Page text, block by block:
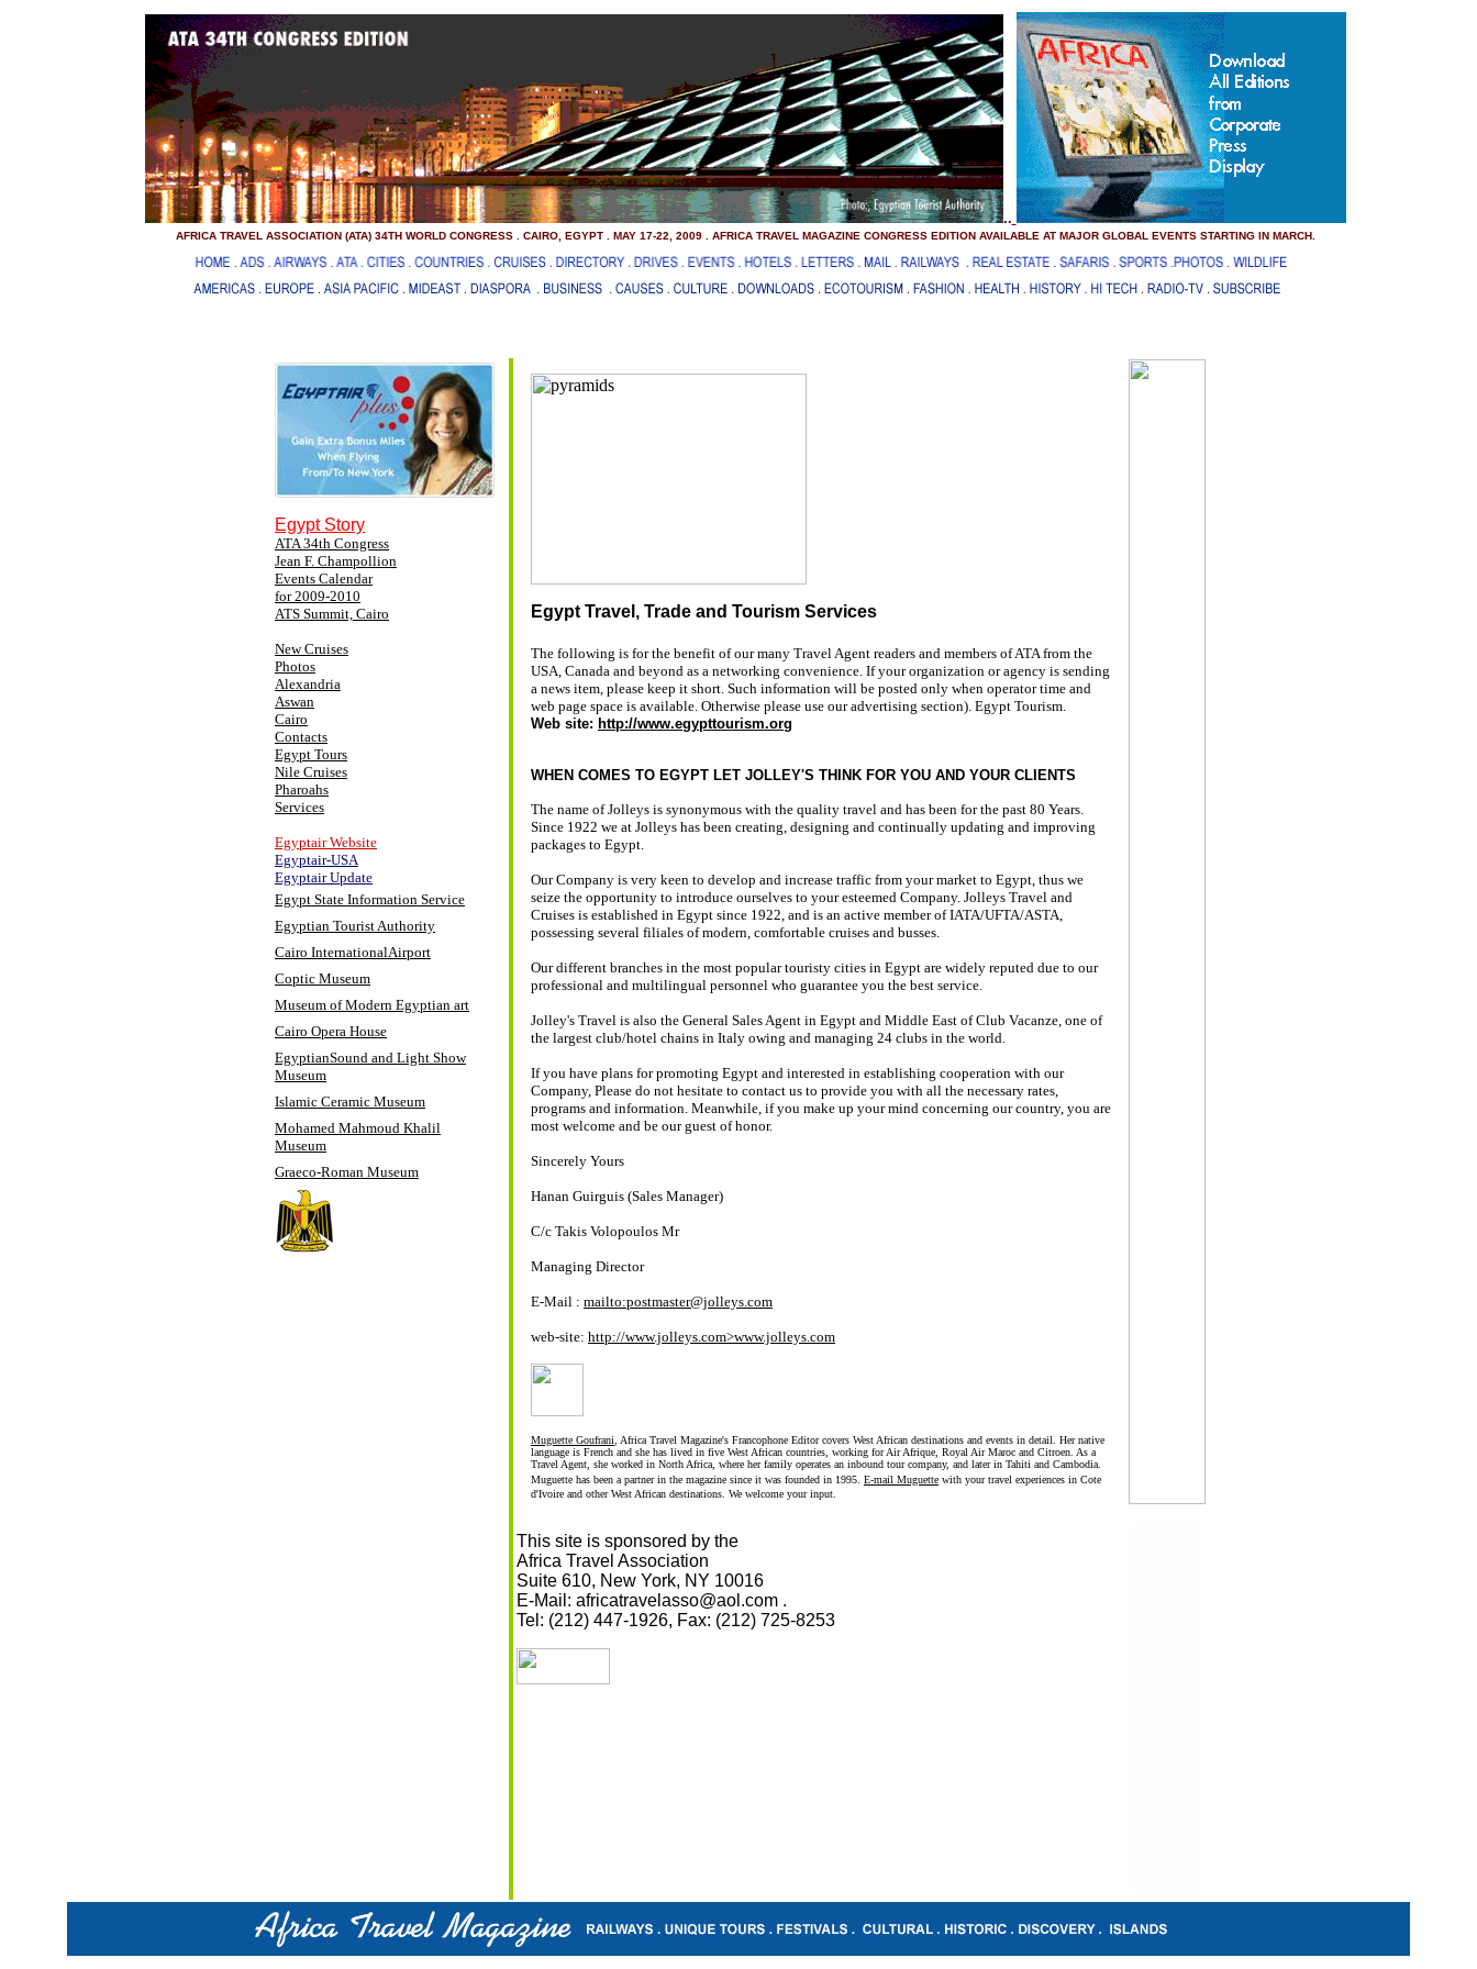
..
AFRICA TRAVEL ASSOCIATION (ATA) 34TH WORLD CONGRESS . CAIRO, EGYPT . MAY 17-22, 2009 . AFRICA TRAVEL MAGAZINE CONGRESS EDITION AVAILABLE AT MAJOR GLOBAL EVENTS STARTING IN MARCH.
Egypt Story
ATA 34th Congress
Jean F. Champollion
Events Calendar
for 2009-2010
ATS Summit, Cairo
New Cruises
Photos
Alexandria
Aswan
Cairo
Contacts
Egypt Tours
Nile Cruises
Pharoahs
Services
Egyptair Website
Egyptair-USA
Egyptair Update
Egypt State Information Service
Egyptian Tourist Authority
Cairo InternationalAirport
Coptic Museum
Museum of Modern Egyptian art
Cairo Opera House
EgyptianSound and Light Show
Museum
Islamic Ceramic Museum
Mohamed Mahmoud Khalil
Museum
Graeco-Roman Museum
Egypt Travel, Trade and Tourism Services
The following is for the benefit of our many Travel Agent readers and members of ATA from the
USA, Canada and beyond as a networking convenience. If your organization or agency is sending
a news item, please keep it short. Such information will be posted only when operator time and
web page space is available. Otherwise please use our advertising section). Egypt Tourism.
Web site: http://www.egypttourism.org
WHEN COMES TO EGYPT LET JOLLEY'S THINK FOR YOU AND YOUR CLIENTS
The name of Jolleys is synonymous with the quality travel and has been for the past 80 Years.
Since 1922 we at Jolleys has been creating, designing and continually updating and improving
packages to Egypt.
Our Company is very keen to develop and increase traffic from your market to Egypt, thus we
seize the opportunity to introduce ourselves to your esteemed Company. Jolleys Travel and
Cruises is established in Egypt since 1922, and is an active member of IATA/UFTA/ASTA,
possessing several filiales of modern, comfortable cruises and busses.
Our different branches in the most popular touristy cities in Egypt are widely reputed due to our
professional and multilingual personnel who guarantee you the best service.
Jolley's Travel is also the General Sales Agent in Egypt and Middle East of Club Vacanze, one of
the largest club/hotel chains in Italy owing and managing 24 clubs in the world.
If you have plans for promoting Egypt and interested in establishing cooperation with our
Company, Please do not hesitate to contact us to provide you with all the necessary rates,
programs and information. Meanwhile, if you make up your mind concerning our country, you are
most welcome and be our guest of honor.
Sincerely Yours
Hanan Guirguis (Sales Manager)
C/c Takis Volopoulos Mr
Managing Director
E-Mail : mailto:postmaster@jolleys.com
web-site: http://www.jolleys.com>www.jolleys.com
Muguette Goufrani , Africa Travel Magazine's Francophone Editor covers West African destinations and events in detail. Her native
language is French and she has lived in five West African countries, working for Air Afrique, Royal Air Maroc and Citroen. As a
Travel Agent, she worked in North Africa, where her family operates an inbound tour company, and later in Tahiti and Cambodia.
Muguette has been a partner in the magazine since it was founded in 1995. E-mail Muguette with your travel experiences in Cote
d'Ivoire and other West African destinations. We welcome your input.
This site is sponsored by the
Africa Travel Association
Suite 610, New York, NY 10016
E-Mail: africatravelasso@aol.com .
Tel: (212) 447-1926, Fax: (212) 725-8253